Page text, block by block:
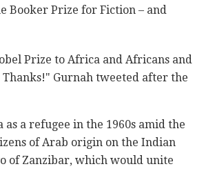
Booker Prize for Fiction – and
Prize to Africa and Africans and
Gurnah tweeted after the
a refugee in the 1960s amid the
of Arab origin on the Indian
of Zanzibar, which would unite